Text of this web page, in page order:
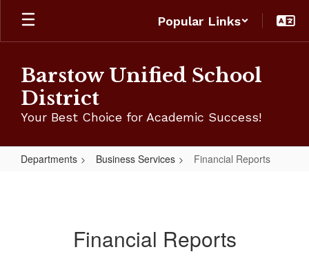
Skip
main
Popular Links
Barstow Unified School
District
Your Best Choice for Academic Success!
Departments Business Services Financial Reports
Financial Reports